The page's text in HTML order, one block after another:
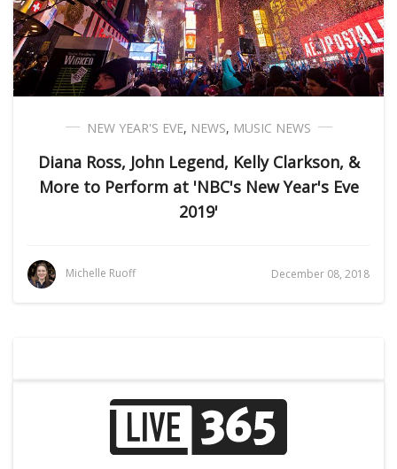
NEW YEAR'S EVE, NEWS, MUSIC NEWS
Diana Ross, John Legend, Kelly Clarkson, &
More to Perform at 'NBC's New Year's Eve
2019'
Michelle Ruoff December 08, 2018